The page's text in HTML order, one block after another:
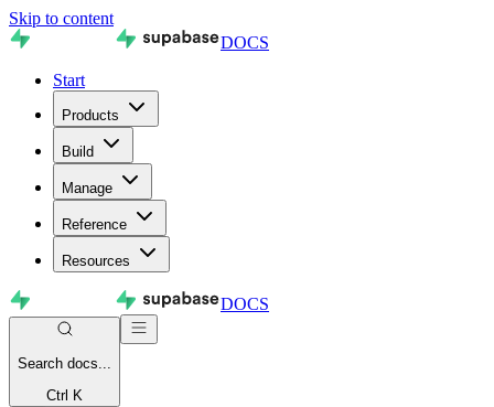
Skip to content
DOCS
Start
Products
Build
Manage
Reference
Resources
DOCS
Search docs...
Ctrl K